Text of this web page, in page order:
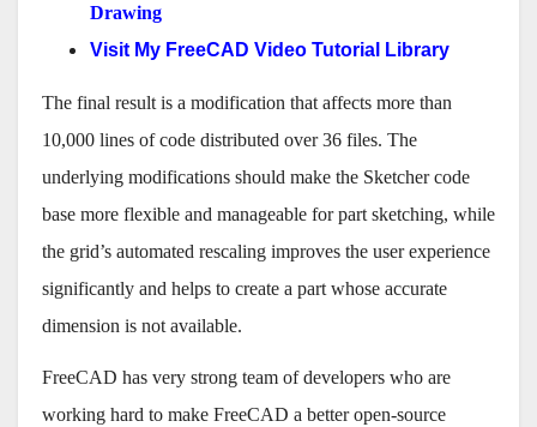
Drawing
Visit My FreeCAD Video Tutorial Library
The final result is a modification that affects more than
10,000 lines of code distributed over 36 files. The
underlying modifications should make the Sketcher code
base more flexible and manageable for part sketching, while
the grid’s automated rescaling improves the user experience
significantly and helps to create a part whose accurate
dimension is not available.
FreeCAD has very strong team of developers who are
working hard to make FreeCAD a better open-source